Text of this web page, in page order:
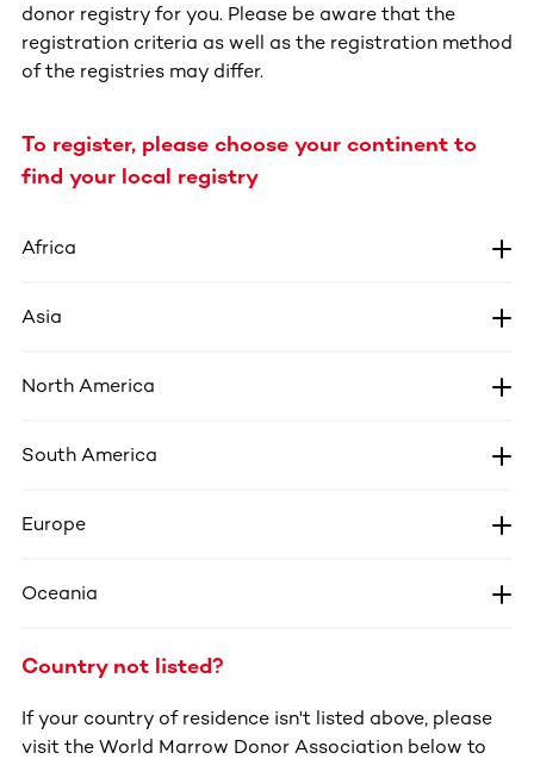
donor registry for you. Please be aware that the
registration criteria as well as the registration method
of the registries may differ.
To register, please choose your continent to
find your local registry
Africa
Asia
North America
South America
Europe
Oceania
Country not listed?
If your country of residence isn't listed above, please
visit the World Marrow Donor Association below to